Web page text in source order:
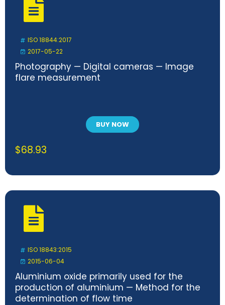
ISO 18844:2017
2017-05-22
Photography — Digital cameras — Image
flare measurement
BUY NOW
$68.93
ISO 18843:2015
2015-06-04
Aluminium oxide primarily used for the
production of aluminium — Method for the
determination of flow time